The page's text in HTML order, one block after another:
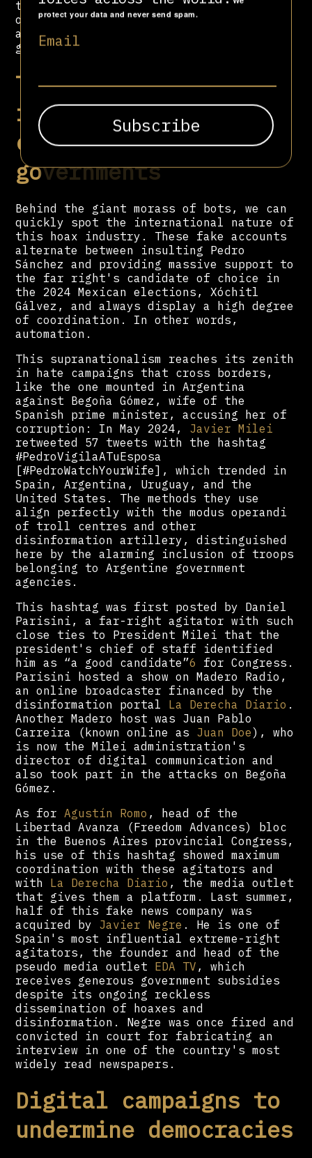
protect your data and never send spam.
Email
tools at the service of the current lie
or accusation (thanks to the reach it
achieved through standby mode and other
growth strategies).
The hoax-peddling
international now
controls national
governments
Behind the giant morass of bots, we can
quickly spot the international nature of
this hoax industry. These fake accounts
alternate between insulting Pedro
Sánchez and providing massive support to
the far right's candidate of choice in
the 2024 Mexican elections, Xóchitl
Gálvez, and always display a high degree
of coordination. In other words,
automation.
This supranationalism reaches its zenith
in hate campaigns that cross borders,
like the one mounted in Argentina
against Begoña Gómez, wife of the
Spanish prime minister, accusing her of
corruption: In May 2024, Javier Milei
retweeted 57 tweets with the hashtag
#PedroVigilaATuEsposa
[#PedroWatchYourWife], which trended in
Spain, Argentina, Uruguay, and the
United States. The methods they use
align perfectly with the modus operandi
of troll centres and other
disinformation artillery, distinguished
here by the alarming inclusion of troops
belonging to Argentine government
agencies.
This hashtag was first posted by Daniel
Parisini, a far-right agitator with such
close ties to President Milei that the
president's chief of staff identified
him as “a good candidate”6
for Congress.
Parisini hosted a show on Madero Radio,
an online broadcaster financed by the
disinformation portal La Derecha Diario .
Another Madero host was Juan Pablo
Carreira (known online as Juan Doe), who
is now the Milei administration's
director of digital communication and
also took part in the attacks on Begoña
Gómez.
As for Agustín Romo , head of the
Libertad Avanza (Freedom Advances) bloc
in the Buenos Aires provincial Congress,
his use of this hashtag showed maximum
coordination with these agitators and
with La Derecha Diario , the media outlet
that gives them a platform. Last summer,
half of this fake news company was
acquired by Javier Negre . He is one of
Spain's most influential extreme-right
agitators, the founder and head of the
pseudo media outlet EDA TV , which
receives generous government subsidies
despite its ongoing reckless
dissemination of hoaxes and
disinformation. Negre was once fired and
convicted in court for fabricating an
interview in one of the country's most
widely read newspapers.
Digital campaigns to
undermine democracies